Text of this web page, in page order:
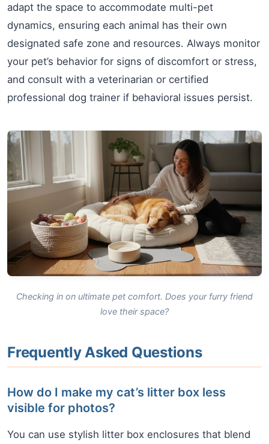
adapt the space to accommodate multi-pet
dynamics, ensuring each animal has their own
designated safe zone and resources. Always monitor
your pet’s behavior for signs of discomfort or stress,
and consult with a veterinarian or certified
professional dog trainer if behavioral issues persist.
Checking in on ultimate pet comfort. Does your furry friend
love their space?
Frequently Asked Questions
How do I make my cat’s litter box less
visible for photos?
You can use stylish litter box enclosures that blend